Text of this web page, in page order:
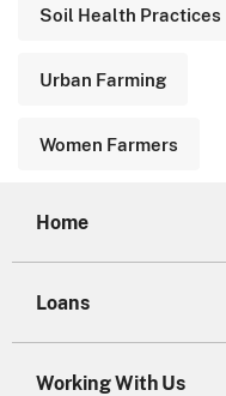
Soil Health Practices
Urban Farming
Women Farmers
Home
Loans
Working With Us